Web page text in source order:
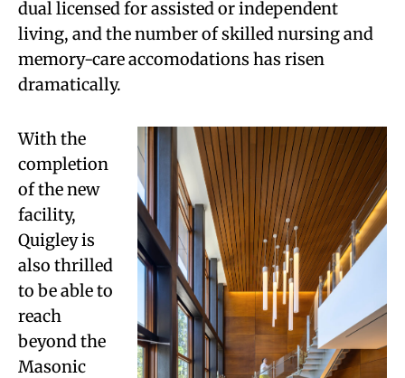
dual licensed for assisted or independent
living, and the number of skilled nursing and
memory-care accomodations has risen
dramatically.
With the
completion
of the new
facility,
Quigley is
also thrilled
to be able to
reach
beyond the
Masonic